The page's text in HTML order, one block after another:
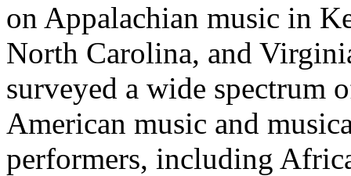
on Appalachian music in
North Carolina, and
surveyed a wide spectrum
American music and
performers, including